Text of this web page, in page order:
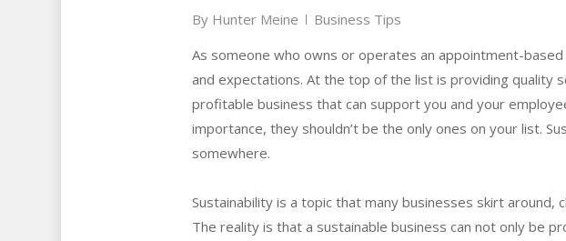
By Hunter Meine
Business Tips
As someone who owns or operates an appointment-
and expectations. At the top of the list is providing quality
profitable business that can support you and your
importance, they shouldn’t be the only ones on your list.
somewhere.
Sustainability is a topic that many businesses skirt around,
The reality is that a sustainable business can not only be